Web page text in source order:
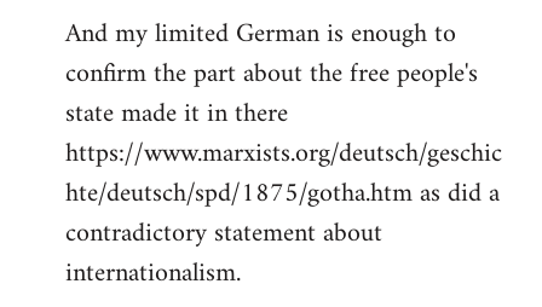
And my limited German is enough to
confirm the part about the free people's
state made it in there
https://www.marxists.org/deutsch/geschic
hte/deutsch/spd/1875/gotha.htm as did a
contradictory statement about
internationalism.